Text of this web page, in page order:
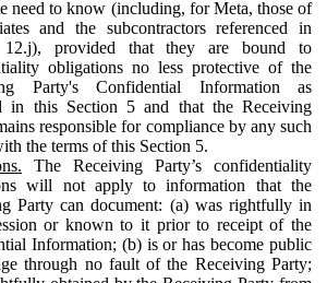
need to know (including, for Meta, those of
and the subcontractors referenced in
12.j), provided that they are bound to
obligations no less protective of the
Party's Confidential Information as
in this Section 5 and that the Receiving
responsible for compliance by any such
the terms of this Section 5.
The Receiving Party’s confidentiality
will not apply to information that the
Party can document: (a) was rightfully in
or known to it prior to receipt of the
Information; (b) is or has become public
through no fault of the Receiving Party;